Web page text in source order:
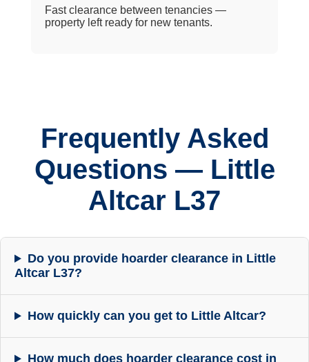
Fast clearance between tenancies —
property left ready for new tenants.
Frequently Asked
Questions — Little
Altcar L37
Do you provide hoarder clearance in Little
Altcar L37?
How quickly can you get to Little Altcar?
How much does hoarder clearance cost in